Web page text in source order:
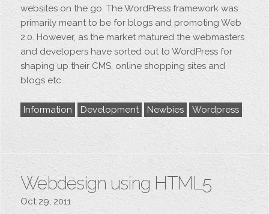
websites on the go. The WordPress framework was
primarily meant to be for blogs and promoting Web
2.0. However, as the market matured the webmasters
and developers have sorted out to WordPress for
shaping up their CMS, online shopping sites and
blogs etc.
Information Development Newbies Wordpress
Webdesign using HTML5
Oct 29, 2011